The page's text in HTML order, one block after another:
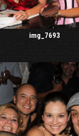
img_7693